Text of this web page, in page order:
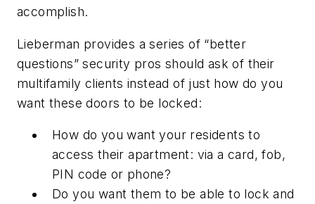
accomplish.
Lieberman provides a series of “better
questions” security pros should ask of their
multifamily clients instead of just how do you
want these doors to be locked:
How do you want your residents to
access their apartment: via a card, fob,
PIN code or phone?
Do you want them to be able to lock and